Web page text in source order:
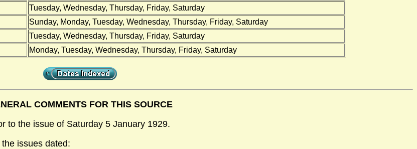
Tuesday, Wednesday, Thursday, Friday, Saturday
Sunday, Monday, Tuesday, Wednesday, Thursday, Friday, Saturday
Tuesday, Wednesday, Thursday, Friday, Saturday
Monday, Tuesday, Wednesday, Thursday, Friday, Saturday
COMMENTS FOR THIS SOURCE
to the issue of Saturday 5 January 1929.
issues dated: